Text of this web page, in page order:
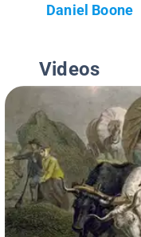
Daniel Boone
Videos